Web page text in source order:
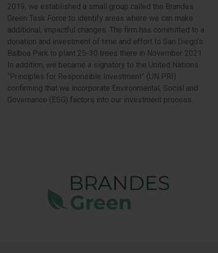
2019, we established a small group called the Brandes
Green Task Force to identify areas where we can make
additional, impactful changes. The firm has committed to a
donation and investment of time and effort to San Diego’s
Balboa Park to plant 25-30 trees there in November 2021.
In addition, we became a signatory to the United Nations
“Principles for Responsible Investment” (UN PRI)
confirming that we incorporate Environmental, Social and
Governance (ESG) factors into our investment process.